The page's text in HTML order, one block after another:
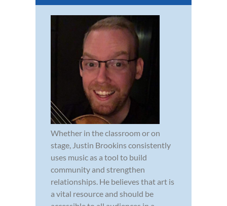
Whether in the classroom or on
stage, Justin Brookins consistently
uses music as a tool to build
community and strengthen
relationships. He believes that art is
a vital resource and should be